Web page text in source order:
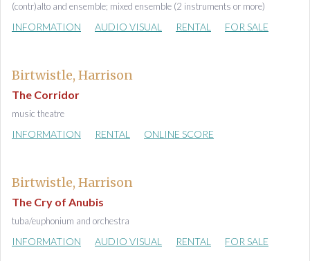
(contr)alto and ensemble; mixed ensemble (2 instruments or more)
INFORMATION AUDIO VISUAL RENTAL FOR SALE
Birtwistle, Harrison
The Corridor
music theatre
INFORMATION RENTAL ONLINE SCORE
Birtwistle, Harrison
The Cry of Anubis
tuba/euphonium and orchestra
INFORMATION AUDIO VISUAL RENTAL FOR SALE